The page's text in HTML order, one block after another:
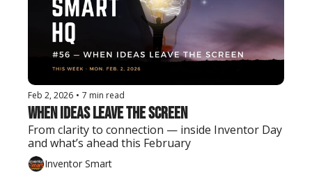
Feb 2, 2026 • 7 min read
When Ideas Leave the Screen
From clarity to connection — inside Inventor Day
and what’s ahead this February
Inventor Smart